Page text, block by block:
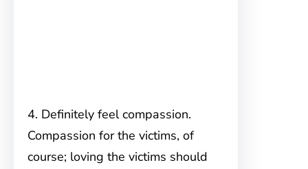
4. Definitely feel compassion.
Compassion for the victims, of
course; loving the victims should